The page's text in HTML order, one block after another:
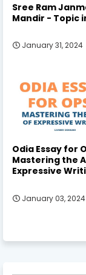
Sree Ram
Mandir - Topic
January 31, 2024
Odia Essay for
Mastering the
Expressive
January 03, 2024